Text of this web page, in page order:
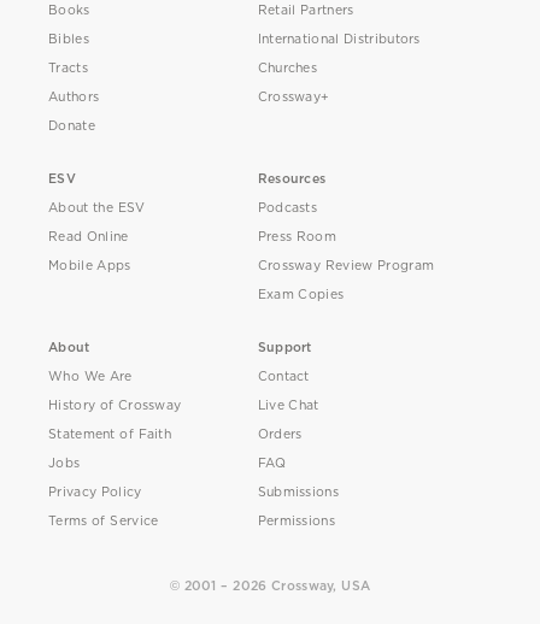
Books
Bibles
Tracts
Authors
Donate
Retail Partners
International Distributors
Churches
Crossway+
ESV
About the ESV
Read Online
Mobile Apps
Resources
Podcasts
Press Room
Crossway Review Program
Exam Copies
About
Who We Are
History of Crossway
Statement of Faith
Jobs
Privacy Policy
Terms of Service
Support
Contact
Live Chat
Orders
FAQ
Submissions
Permissions
© 2001 – 2026 Crossway, USA